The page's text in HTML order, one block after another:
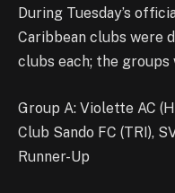
During Tuesday’s
Caribbean clubs were
clubs each; the groups
Group A: Violette AC
Club Sando FC (TRI),
Runner-Up